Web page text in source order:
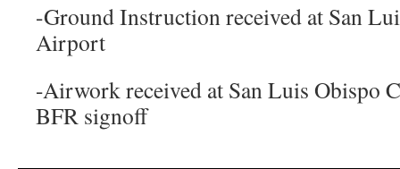
-Ground Instruction received at San
Airport
-Airwork received at San Luis Obispo
BFR signoff